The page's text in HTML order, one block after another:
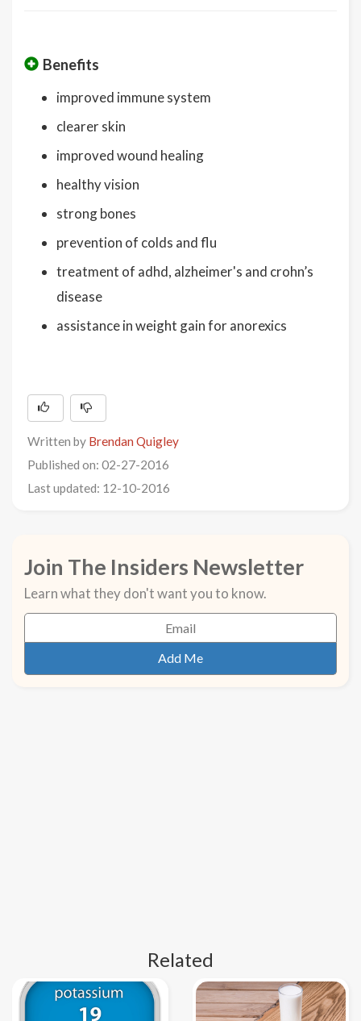
Benefits
improved immune system
clearer skin
improved wound healing
healthy vision
strong bones
prevention of colds and flu
treatment of adhd, alzheimer's and crohn’s
disease
assistance in weight gain for anorexics
Written by Brendan Quigley
Published on: 02-27-2016
Last updated: 12-10-2016
Join The Insiders Newsletter
Learn what they don't want you to know.
Related